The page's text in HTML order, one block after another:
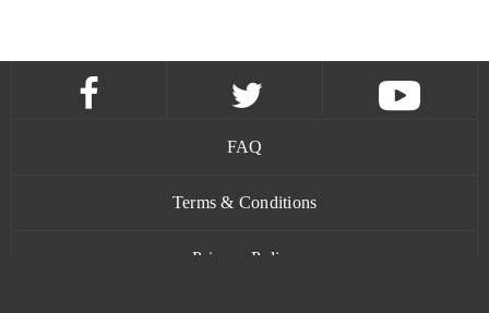
FAQ
Terms & Conditions
Privacy Policy